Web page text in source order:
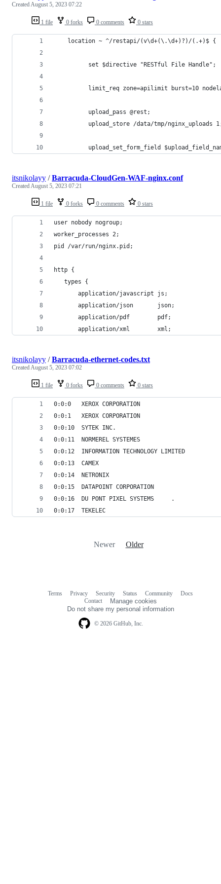
1 file 0 forks 0 comments 0 stars
CreatedAugust 5, 2023 07:22
    location ~ ^/restapi/(v\d+(\.\d+)?)/(.+)$ {
          set $directive "RESTful File Handle";
limit_req zone=apilimit burst=10
          upload_pass @rest;
upload_store /data/tmp/nginx_uploads
upload_set_form_field
1 file 0 forks 0 comments 0 stars
itsnikolayy /Barracuda-CloudGen-WAF-nginx.conf
CreatedAugust 5, 2023 07:21
user nobody nogroup;
worker_processes 2;
pid /var/run/nginx.pid;
http {
   types {
       application/javascript js;
       application/json       json;
       application/pdf        pdf;
       application/xml        xml;
1 file 0 forks 0 comments 0 stars
itsnikolayy /Barracuda-ethernet-codes.txt
CreatedAugust 5, 2023 07:02
0:0:0	XEROX CORPORATION
0:0:1	XEROX CORPORATION
0:0:10	SYTEK INC.
0:0:11	NORMEREL SYSTEMES
0:0:12	INFORMATION TECHNOLOGY LIMITED
0:0:13	CAMEX
0:0:14	NETRONIX
0:0:15	DATAPOINT CORPORATION
0:0:16	DU PONT PIXEL SYSTEMS     .
0:0:17	TEKELEC
Newer Older
© 2026 GitHub, Inc.
Terms Privacy Security Status Community
Docs
Contact
Manage cookies
Do not share my personal information